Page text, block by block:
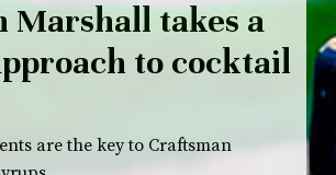
Marshall takes a
to cocktail
are the key to Craftsman